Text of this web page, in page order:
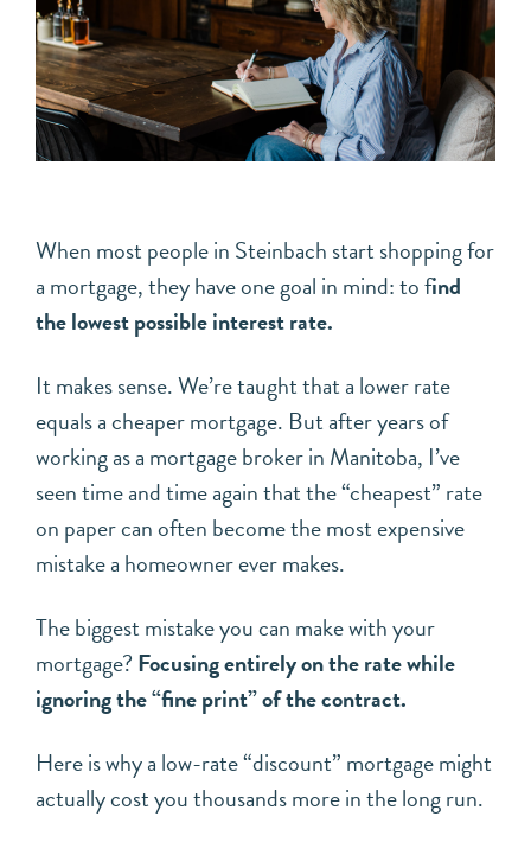
When most people in Steinbach start shopping for
a mortgage, they have one goal in mind: to find
the lowest possible interest rate.
It makes sense. We’re taught that a lower rate
equals a cheaper mortgage. But after years of
working as a mortgage broker in Manitoba, I’ve
seen time and time again that the “cheapest” rate
on paper can often become the most expensive
mistake a homeowner ever makes.
The biggest mistake you can make with your
mortgage? Focusing entirely on the rate while
ignoring the “fine print” of the contract.
Here is why a low-rate “discount” mortgage might
actually cost you thousands more in the long run.